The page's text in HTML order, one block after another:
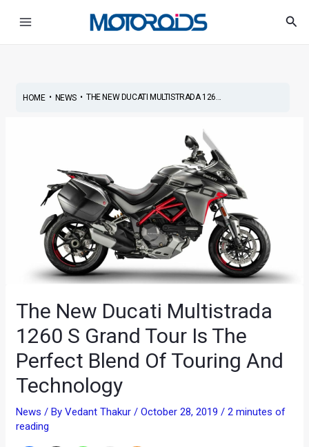
HOME• NEWS• THE NEW DUCATI MULTISTRADA 126...
The New Ducati Multistrada
1260 S Grand Tour Is The
Perfect Blend Of Touring And
Technology
News / ByVedant Thakur/October 28, 2019/2 minutes of
reading
navigation